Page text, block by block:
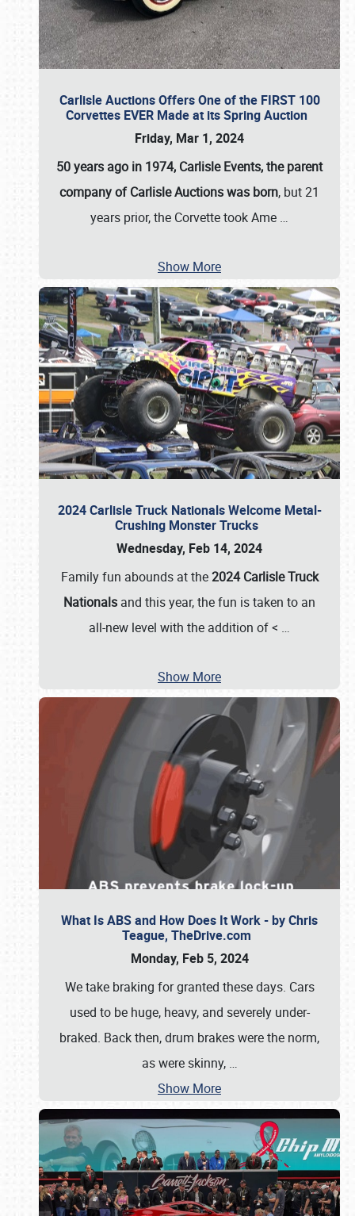
Carlisle Auctions Offers One of the FIRST 100
Corvettes EVER Made at its Spring Auction
Friday, Mar 1, 2024
50 years ago in 1974, Carlisle Events, the parent
company of Carlisle Auctions was born, but 21
years prior, the Corvette took Ame …
Show More
2024 Carlisle Truck Nationals Welcome Metal-
Crushing Monster Trucks
Wednesday, Feb 14, 2024
Family fun abounds at the2024 Carlisle Truck
Nationals and this year, the fun is taken to an
all-new level with the addition of < …
Show More
What Is ABS and How Does It Work - by Chris
Teague, TheDrive.com
Monday, Feb 5, 2024
We take braking for granted these days. Cars
used to be huge, heavy, and severely under-
braked. Back then, drum brakes were the norm,
as were skinny, …
Show More